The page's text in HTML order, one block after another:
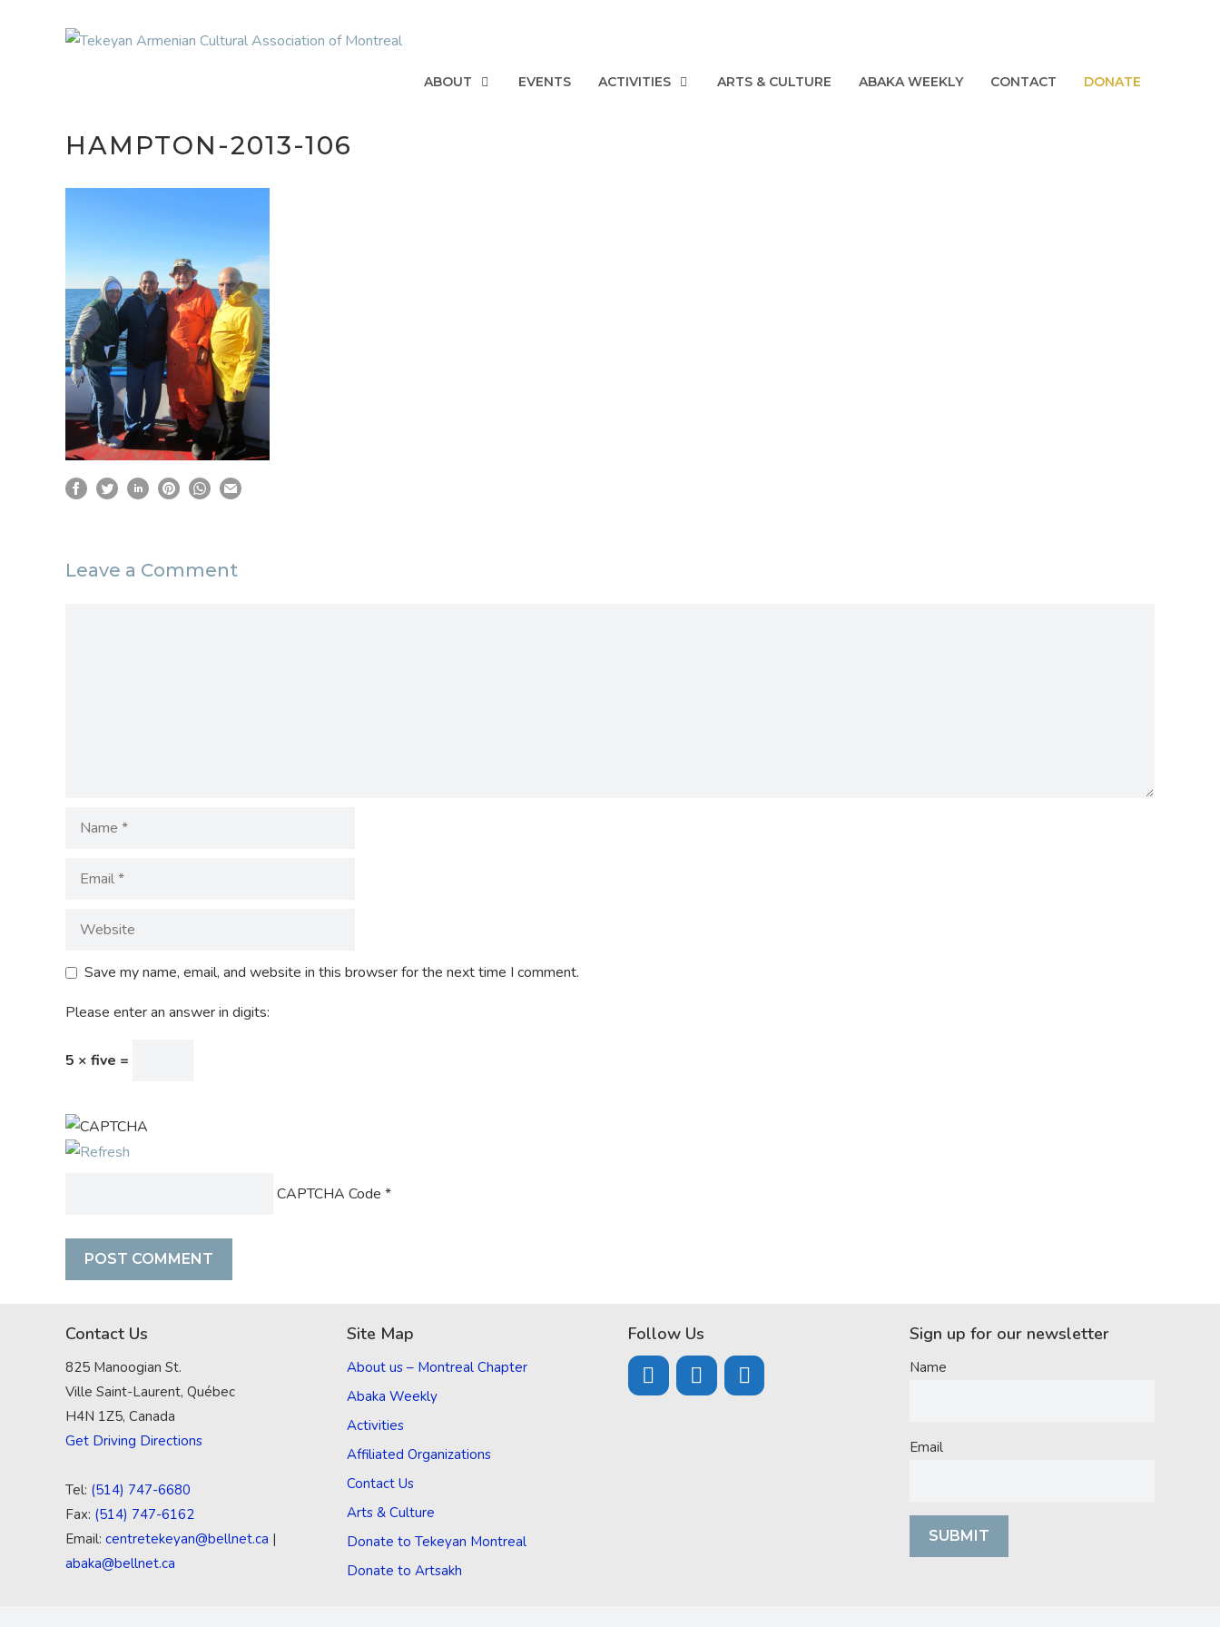
ABOUT EVENTS ACTIVITIES ARTS & CULTURE ABAKA WEEKLY CONTACT DONATE
HAMPTON-2013-106
Leave a Comment
Save my name, email, and website in this browser for the next time I comment.
Please enter an answer in digits:
5 × five =
CAPTCHA Code *
Contact Us
825 Manoogian St.
Ville Saint-Laurent, Québec
H4N 1Z5, Canada
Get Driving Directions
Tel: (514) 747-6680
Fax: (514) 747-6162
Email: centretekeyan@bellnet.ca |
abaka@bellnet.ca
Site Map
About us – Montreal Chapter
Abaka Weekly
Activities
Affiliated Organizations
Contact Us
Arts & Culture
Donate to Tekeyan Montreal
Donate to Artsakh
Follow Us Sign up for our newsletter
Name
Email